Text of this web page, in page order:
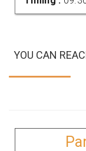
YOU CAN